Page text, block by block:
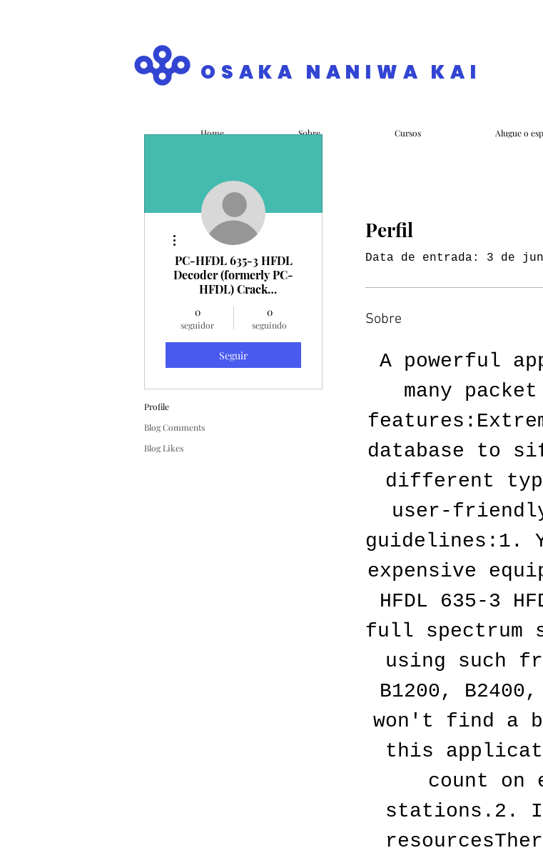
OSAKA NANIWA KAI
Home Sobre Cursos Alugue o
Perfil
Data de entrada: 3 de
Sobre
A powerful
many
database to
different
user-
guidelines:1.
expensive
HFDL 635-3
full spectrum
using such
B1200,
won't find a
this
count on
stations.2. It
PC-HFDL 635-3 HFDL
Decoder (formerly PC-
HFDL) Crack
PC/Windows
0
seguidor
0
seguindo
Seguir
Mais ações
Profile
Blog Comments
Blog Likes